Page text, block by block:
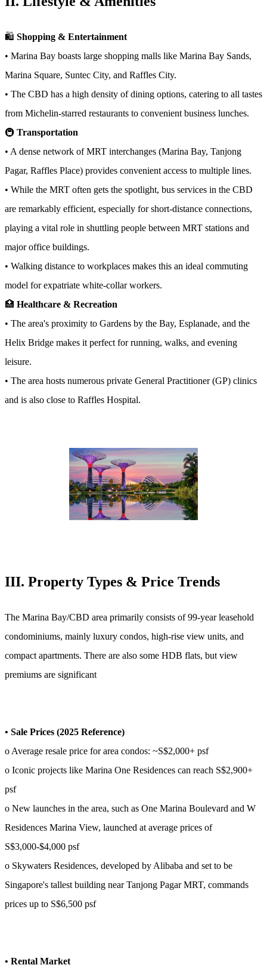
🛍️ Shopping & Entertainment
• Marina Bay boasts large shopping malls like Marina Bay Sands,
Marina Square, Suntec City, and Raffles City.
• The CBD has a high density of dining options, catering to all tastes
from Michelin-starred restaurants to convenient business lunches.
🚇 Transportation
• A dense network of MRT interchanges (Marina Bay, Tanjong
Pagar, Raffles Place) provides convenient access to multiple lines.
• While the MRT often gets the spotlight, bus services in the CBD
are remarkably efficient, especially for short-distance connections,
playing a vital role in shuttling people between MRT stations and
major office buildings.
• Walking distance to workplaces makes this an ideal commuting
model for expatriate white-collar workers.
🏥 Healthcare & Recreation
• The area's proximity to Gardens by the Bay, Esplanade, and the
Helix Bridge makes it perfect for running, walks, and evening
leisure.
• The area hosts numerous private General Practitioner (GP) clinics
and is also close to Raffles Hospital.
III. Property Types & Price Trends
The Marina Bay/CBD area primarily consists of 99-year leasehold
condominiums, mainly luxury condos, high-rise view units, and
compact apartments. There are also some HDB flats, but view
premiums are significant
• Sale Prices (2025 Reference)
o Average resale price for area condos: ~S$2,000+ psf
o Iconic projects like Marina One Residences can reach S$2,900+
psf
o New launches in the area, such as One Marina Boulevard and W
Residences Marina View, launched at average prices of
S$3,000-$4,000 psf
o Skywaters Residences, developed by Alibaba and set to be
Singapore's tallest building near Tanjong Pagar MRT, commands
prices up to S$6,500 psf
• Rental Market